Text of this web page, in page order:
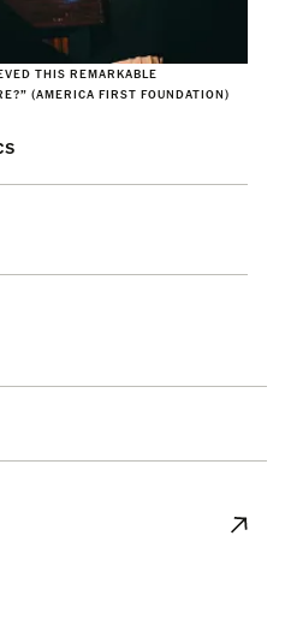
THIS REMARKABLE
(AMERICA FIRST FOUNDATION)